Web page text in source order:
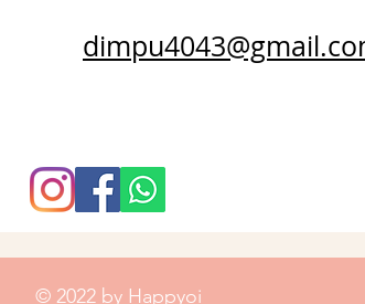
© 2022 by Happyoi